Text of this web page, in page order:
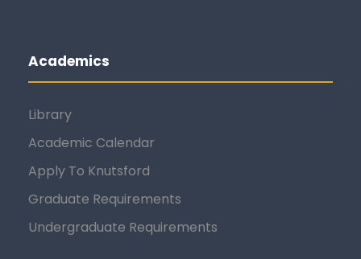
Academics
Library
Academic Calendar
Apply To Knutsford
Graduate Requirements
Undergraduate Requirements